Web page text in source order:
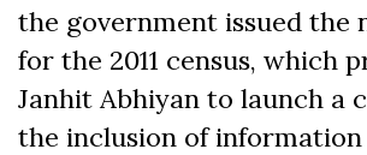
the government issued the
for the 2011 census, which
Janhit Abhiyan to launch a
the inclusion of